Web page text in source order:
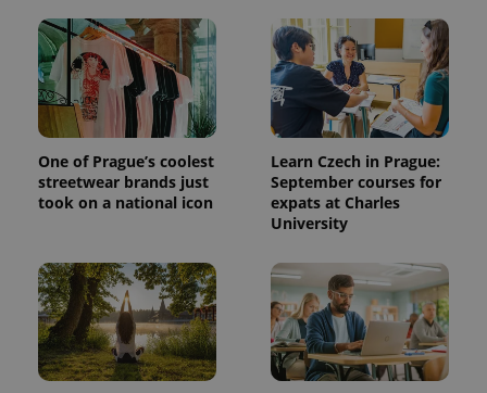
One of Prague’s coolest
streetwear brands just
took on a national icon
Learn Czech in Prague:
September courses for
expats at Charles
University